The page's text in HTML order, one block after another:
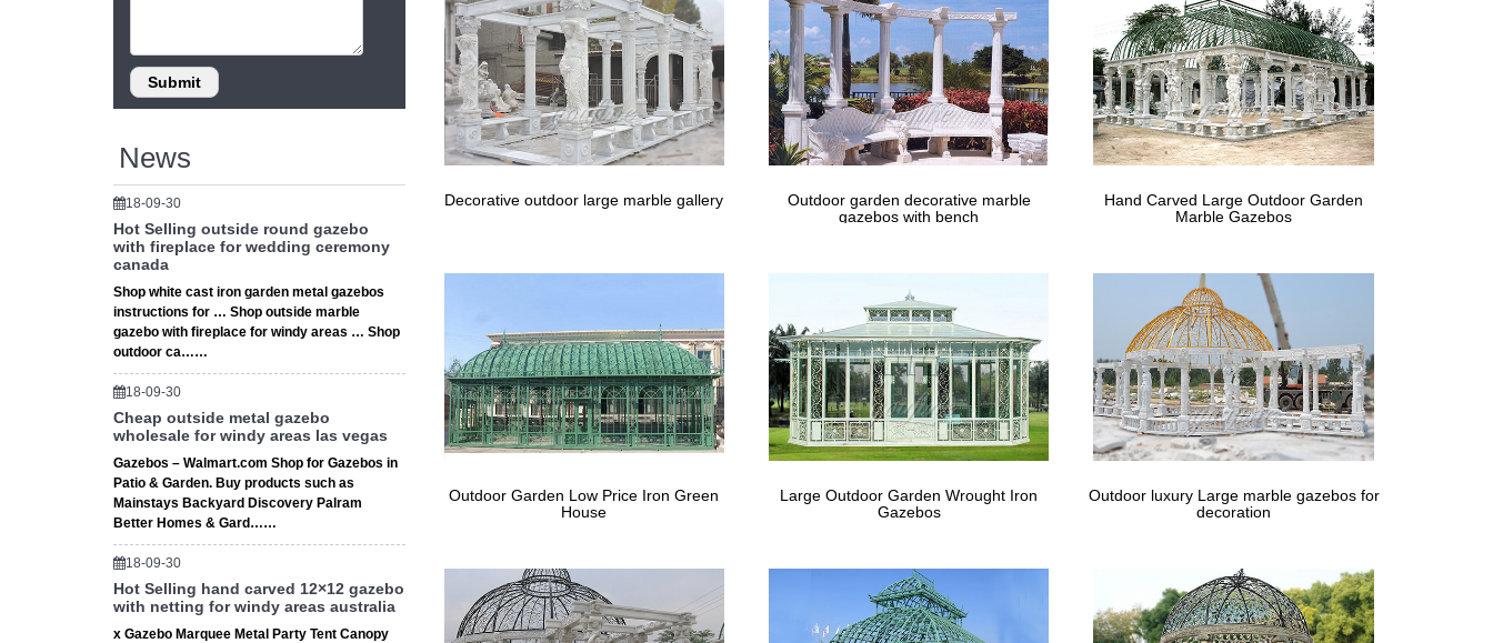
News
18-09-30
Hot Selling outside round gazebo
with fireplace for wedding ceremony
canada
Shop white cast iron garden metal gazebos
instructions for … Shop outside marble
gazebo with fireplace for windy areas … Shop
outdoor ca……
18-09-30
Cheap outside metal gazebo
wholesale for windy areas las vegas
Gazebos – Walmart.com Shop for Gazebos in
Patio & Garden. Buy products such as
Mainstays Backyard Discovery Palram
Better Homes & Gard……
18-09-30
Hot Selling hand carved 12×12 gazebo
with netting for windy areas australia
x Gazebo Marquee Metal Party Tent Canopy
Top ~ wegli Find this Pin and more on Outdoor Living Designs & Ideas by Garden & Table .
Pergolas – Sheds, Garages & Outdoor Storage – The Home Depot
Shop our selection of Pergolas in the Storage & Organization Department at The Home Depot … x 10 ft. Garden Gazebo Netting Set
… The Home Depot Canada; The Home …
Decorative outdoor large marble gallery
Outdoor garden decorative marble
gazebos with bench
Hand Carved Large Outdoor Garden
Marble Gazebos
Outdoor Garden Low Price Iron Green
House
Large Outdoor Garden Wrought Iron
Gazebos
Outdoor luxury Large marble gazebos for
decoration